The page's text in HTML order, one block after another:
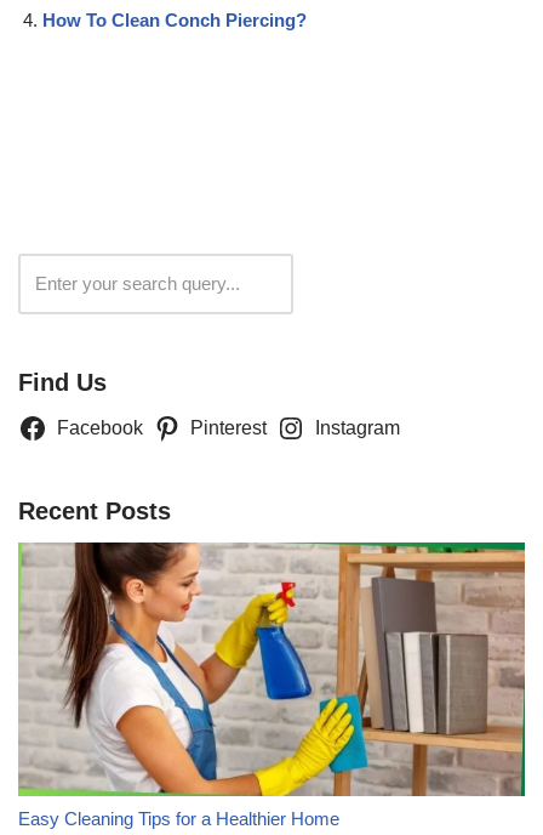
How To Clean Conch Piercing?
Find Us
Facebook Pinterest Instagram
Recent Posts
Easy Cleaning Tips for a Healthier Home